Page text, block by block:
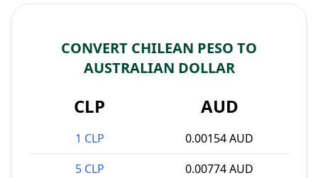
CONVERT CHILEAN PESO TO
AUSTRALIAN DOLLAR
CLP AUD
1 CLP
0.00154 AUD
5 CLP
0.00774 AUD